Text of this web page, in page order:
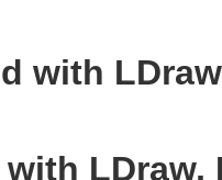
with
LDraw,